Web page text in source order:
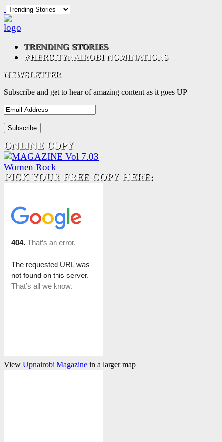
Subscribe and get to hear of amazing content as it goes UP
Email
Address
View Upnairobi Magazine in a larger map